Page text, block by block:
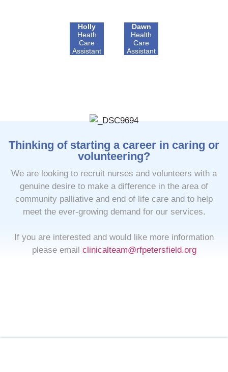
Holly
Heath
Care
Assistant
Dawn
Health
Care
Assistant
Thinking of starting a career in caring or
volunteering?
We are looking to recruit nurses and volunteers with a
genuine desire to make a difference in the area of
community palliative and end of life care and to help
meet the ever-growing demand for our services.
If you are interested and would like more information
please email clinicalteam@rfpetersfield.org